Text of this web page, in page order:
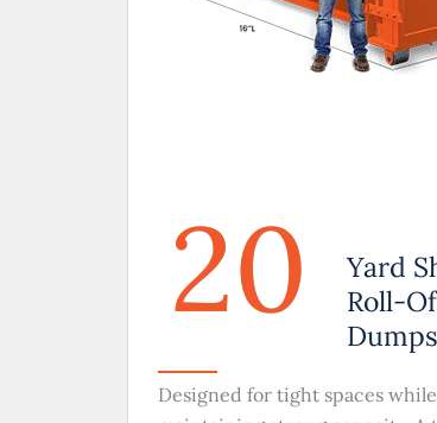
20
Yard
Roll-
Designed for tight spaces while